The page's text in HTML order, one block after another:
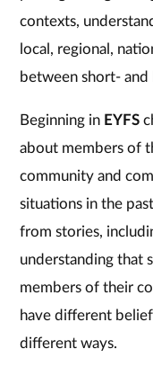
contexts,
local, regional,
between short- and
Beginning in EYFS
about members of
community and
situations in the
from stories,
understanding that
members of their
have different
different ways.